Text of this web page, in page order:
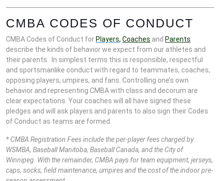
CMBA CODES OF CONDUCT
CMBA Codes of Conduct for Players, Coaches and Parents
describe the kinds of behavior we expect from our athletes and
their parents. In simplest terms this is responsible, respectful
and sportsmanlike conduct with regard to teammates, coaches,
opposing players, umpires, and fans. Controlling one’s own
behavior and representing CMBA with class and decorum are
clear expectations. Your coaches will all have signed these
pledges and will ask players and parents to also sign their Codes
of Conduct as teams are formed.
* CMBA Registration Fees include the per-player fees charged by
WSMBA, Baseball Manitoba, Baseball Canada, and the City of
Winnipeg. With the remainder, CMBA pays for team equipment, jerseys,
caps, socks, field maintenance, umpires and the cost of the indoor pre-